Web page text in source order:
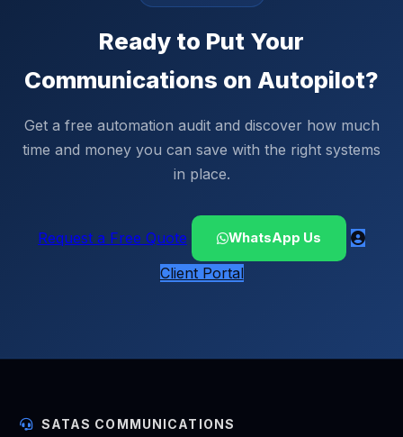
Ready to Put Your
Communications on Autopilot?
Get a free automation audit and discover how much
time and money you can save with the right systems
in place.
Request a Free Quote WhatsApp Us
Client Portal
SATAS COMMUNICATIONS